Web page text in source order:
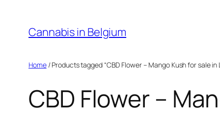
content
Cannabis in Belgium
Home/ Products tagged “CBD Flower – Mango Kush for sale in
CBD Flower –